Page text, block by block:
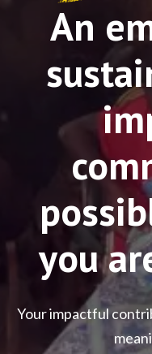
An
you
Your impactful